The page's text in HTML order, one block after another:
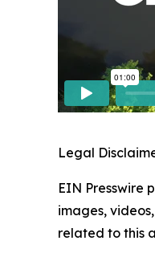
Legal
EIN Presswire
images,
related to this